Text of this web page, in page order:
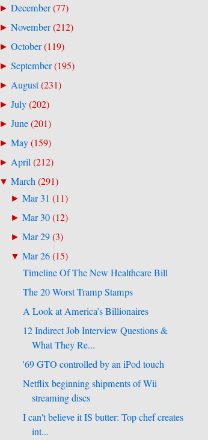
► December(77)
► November(212)
► October(119)
► September(195)
► August(231)
► July(202)
► June(201)
► May(159)
► April(212)
▼ March(291)
►Mar 31 (11)
►Mar 30(12)
►Mar 29(3)
▼Mar 26(15)
Timeline Of The New Healthcare Bill
The 20 Worst Tramp Stamps
A Look at America’s Billionaires
12 Indirect Job Interview Questions &
What They Re...
'69 GTO controlled by an iPod touch
Netflix beginning shipments of Wii
streaming discs
I can't believe it IS butter: Top chef creates
int...